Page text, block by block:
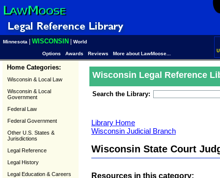
Minnesota WISCONSIN World
Options Awards Reviews More about LawMoose...
Home Categories:
Wisconsin & Local Law
Wisconsin & Local
Government
Federal Law
Federal Government
Other U.S. States &
Jurisdictions
Legal Reference
Legal History
Legal Education & Careers
Wisconsin Legal Reference
Search the Library:
Library Home
Wisconsin Judicial Branch
Wisconsin State Court
Resources in this category: